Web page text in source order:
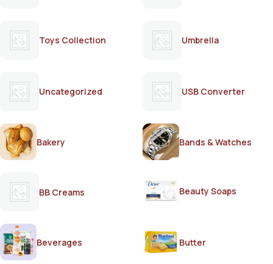
Toys Collection Umbrella
Uncategorized USB Converter
Bakery Bands & Watches
BB Creams Beauty Soaps
Beverages Butter